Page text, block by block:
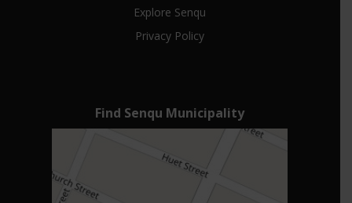
Explore Senqu
Privacy Policy
Find Senqu Municipality